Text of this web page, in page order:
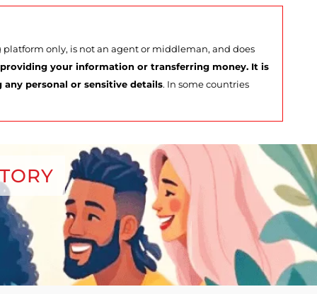
only, is not an agent or middleman, and does
your information or transferring money. It is
personal or sensitive details. In some countries